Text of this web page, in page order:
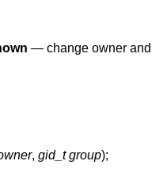
— change owner and
, gid_t group);